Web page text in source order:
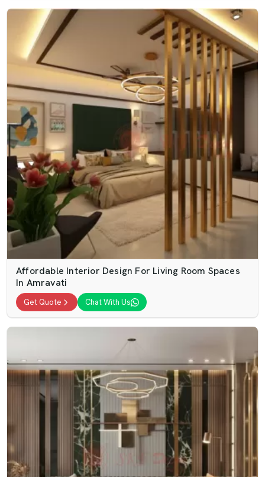
Affordable Interior Design For Living Room Spaces
In Amravati
Get Quote Chat With Us